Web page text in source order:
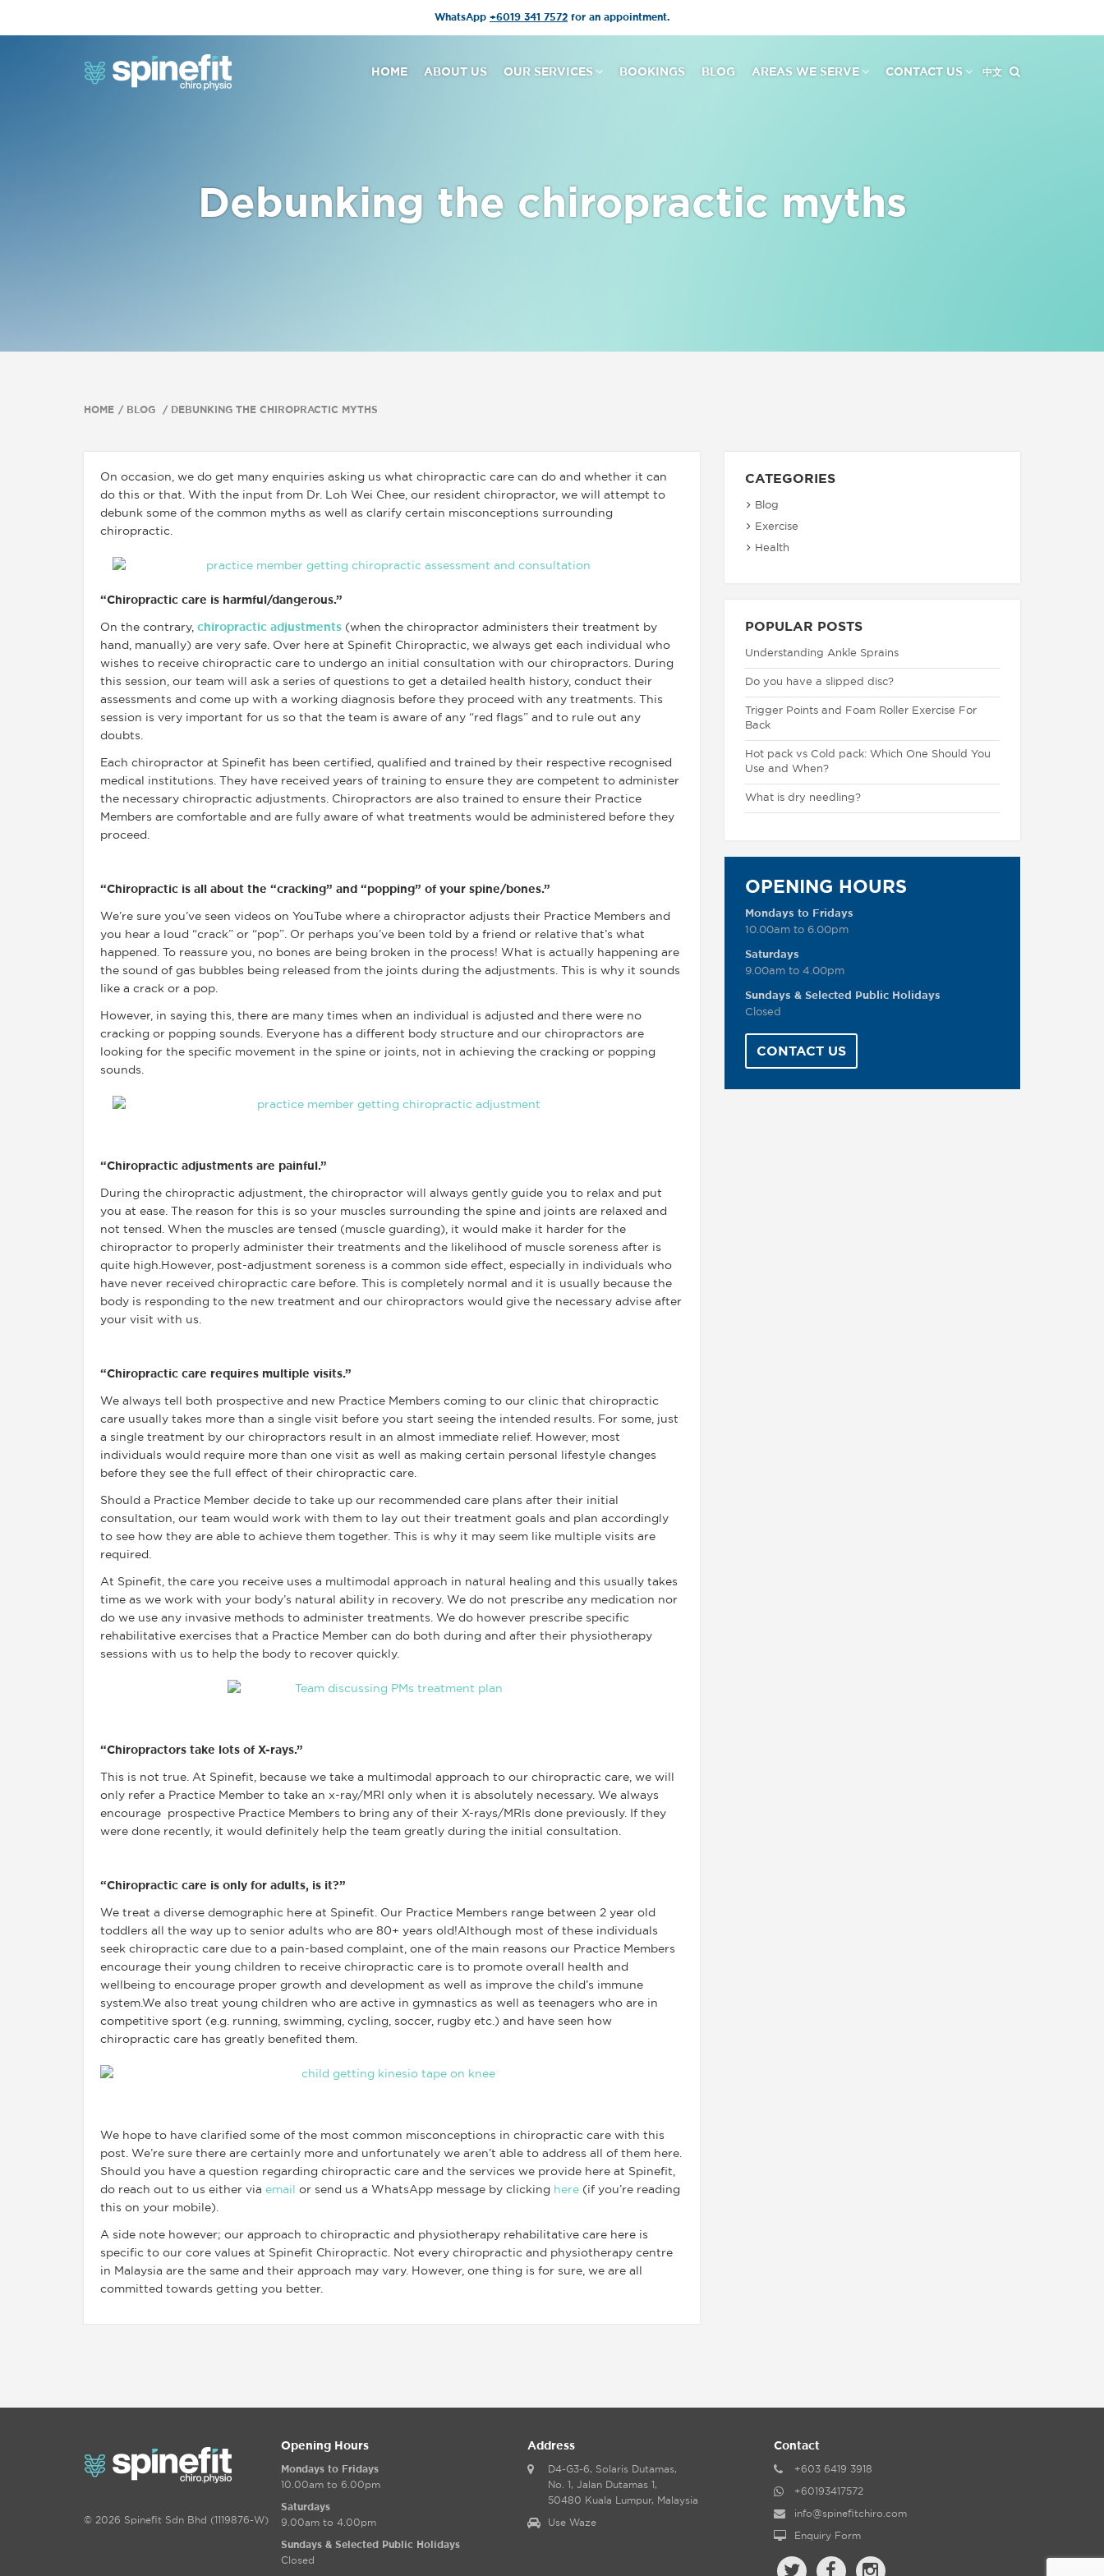
WhatsApp +6019 341 7572 for an appointment.
HOME ABOUT US OUR SERVICES BOOKINGS BLOG AREAS WE SERVE CONTACT US 中文
Debunking the chiropractic myths
HOME BLOG DEBUNKING THE CHIROPRACTIC MYTHS
On occasion, we do get many enquiries asking us what chiropractic care can do and whether it can
do this or that. With the input from Dr. Loh Wei Chee, our resident chiropractor, we will attempt to
debunk some of the common myths as well as clarify certain misconceptions surrounding
chiropractic.
“Chiropractic care is harmful/dangerous.”
On the contrary, chiropractic adjustments (when the chiropractor administers their treatment by
hand, manually) are very safe. Over here at Spinefit Chiropractic, we always get each individual who
wishes to receive chiropractic care to undergo an initial consultation with our chiropractors. During
this session, our team will ask a series of questions to get a detailed health history, conduct their
assessments and come up with a working diagnosis before they proceed with any treatments. This
session is very important for us so that the team is aware of any “red flags” and to rule out any
doubts.
Each chiropractor at Spinefit has been certified, qualified and trained by their respective recognised
medical institutions. They have received years of training to ensure they are competent to administer
the necessary chiropractic adjustments. Chiropractors are also trained to ensure their Practice
Members are comfortable and are fully aware of what treatments would be administered before they
proceed.
“Chiropractic is all about the “cracking” and “popping” of your spine/bones.”
We’re sure you’ve seen videos on YouTube where a chiropractor adjusts their Practice Members and
you hear a loud “crack” or “pop”. Or perhaps you’ve been told by a friend or relative that’s what
happened. To reassure you, no bones are being broken in the process! What is actually happening are
the sound of gas bubbles being released from the joints during the adjustments. This is why it sounds
like a crack or a pop.
However, in saying this, there are many times when an individual is adjusted and there were no
cracking or popping sounds. Everyone has a different body structure and our chiropractors are
looking for the specific movement in the spine or joints, not in achieving the cracking or popping
sounds.
“Chiropractic adjustments are painful.”
During the chiropractic adjustment, the chiropractor will always gently guide you to relax and put
you at ease. The reason for this is so your muscles surrounding the spine and joints are relaxed and
not tensed. When the muscles are tensed (muscle guarding), it would make it harder for the
chiropractor to properly administer their treatments and the likelihood of muscle soreness after is
quite high.However, post-adjustment soreness is a common side effect, especially in individuals who
have never received chiropractic care before. This is completely normal and it is usually because the
body is responding to the new treatment and our chiropractors would give the necessary advise after
your visit with us.
“Chiropractic care requires multiple visits.”
We always tell both prospective and new Practice Members coming to our clinic that chiropractic
care usually takes more than a single visit before you start seeing the intended results. For some, just
a single treatment by our chiropractors result in an almost immediate relief. However, most
individuals would require more than one visit as well as making certain personal lifestyle changes
before they see the full effect of their chiropractic care.
Should a Practice Member decide to take up our recommended care plans after their initial
consultation, our team would work with them to lay out their treatment goals and plan accordingly
to see how they are able to achieve them together. This is why it may seem like multiple visits are
required.
At Spinefit, the care you receive uses a multimodal approach in natural healing and this usually takes
time as we work with your body’s natural ability in recovery. We do not prescribe any medication nor
do we use any invasive methods to administer treatments. We do however prescribe specific
rehabilitative exercises that a Practice Member can do both during and after their physiotherapy
sessions with us to help the body to recover quickly.
“Chiropractors take lots of X-rays.”
This is not true. At Spinefit, because we take a multimodal approach to our chiropractic care, we will
only refer a Practice Member to take an x-ray/MRI only when it is absolutely necessary. We always
encourage prospective Practice Members to bring any of their X-rays/MRIs done previously. If they
were done recently, it would definitely help the team greatly during the initial consultation.
“Chiropractic care is only for adults, is it?”
We treat a diverse demographic here at Spinefit. Our Practice Members range between 2 year old
toddlers all the way up to senior adults who are 80+ years old!Although most of these individuals
seek chiropractic care due to a pain-based complaint, one of the main reasons our Practice Members
encourage their young children to receive chiropractic care is to promote overall health and
wellbeing to encourage proper growth and development as well as improve the child’s immune
system.We also treat young children who are active in gymnastics as well as teenagers who are in
competitive sport (e.g. running, swimming, cycling, soccer, rugby etc.) and have seen how
chiropractic care has greatly benefited them.
We hope to have clarified some of the most common misconceptions in chiropractic care with this
post. We’re sure there are certainly more and unfortunately we aren’t able to address all of them here.
Should you have a question regarding chiropractic care and the services we provide here at Spinefit,
do reach out to us either via email or send us a WhatsApp message by clicking here (if you’re reading
this on your mobile).
A side note however; our approach to chiropractic and physiotherapy rehabilitative care here is
specific to our core values at Spinefit Chiropractic. Not every chiropractic and physiotherapy centre
in Malaysia are the same and their approach may vary. However, one thing is for sure, we are all
committed towards getting you better.
CATEGORIES
Blog
Exercise
Health
POPULAR POSTS
Understanding Ankle Sprains
Do you have a slipped disc?
Trigger Points and Foam Roller Exercise For
Back
Hot pack vs Cold pack: Which One Should You
Use and When?
What is dry needling?
OPENING HOURS
Mondays to Fridays
10.00am to 6.00pm
Saturdays
9.00am to 4.00pm
Sundays & Selected Public Holidays
Closed
CONTACT US
Opening Hours
Mondays to Fridays
10.00am to 6.00pm
Saturdays
9.00am to 4.00pm
Sundays & Selected Public Holidays
Closed
Address
D4-G3-6, Solaris Dutamas,
No. 1, Jalan Dutamas 1,
50480 Kuala Lumpur, Malaysia
Use Waze
Contact
+603 6419 3918
+60193417572
info@spinefitchiro.com
Enquiry Form
© 2026 Spinefit Sdn Bhd (1119876-W)